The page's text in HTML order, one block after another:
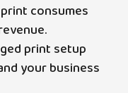
consumes
print setup
your business